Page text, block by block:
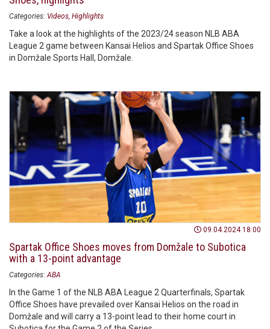
Categories: Videos Highlights
Take a look at the highlights of the 2023/24 season NLB ABA
League 2 game between Kansai Helios and Spartak Office Shoes
in Domžale Sports Hall, Domžale.
09.04.2024 18:00
Spartak Office Shoes moves from Domžale to Subotica
with a 13-point advantage
Categories: ABA
In the Game 1 of the NLB ABA League 2 Quarterfinals, Spartak
Office Shoes have prevailed over Kansai Helios on the road in
Domžale and will carry a 13-point lead to their home court in